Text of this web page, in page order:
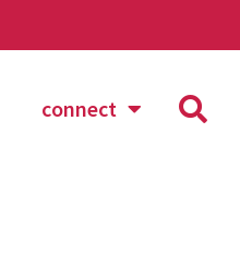
connect